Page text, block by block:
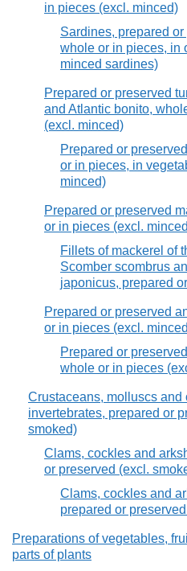
in pieces (excl. minced)
Sardines, prepared or
whole or in pieces, in
minced sardines)
Prepared or preserved
and Atlantic bonito,
(excl. minced)
Prepared or
or in pieces, in
minced)
Prepared or preserved
or in pieces (excl.
Fillets of mackerel of
Scomber scombrus
japonicus, prepared
Prepared or preserved
or in pieces (excl.
Prepared or
whole or in pieces
Crustaceans, molluscs and
invertebrates, prepared or
smoked)
Clams, cockles and
or preserved (excl.
Clams, cockles and
prepared or
Preparations of vegetables,
parts of plants